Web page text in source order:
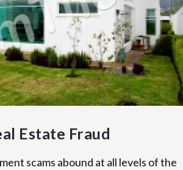
Estate Fraud
scams abound at all levels of the